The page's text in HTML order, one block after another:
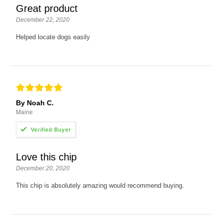
Great product
December 22, 2020
Helped locate dogs easily
By Noah C.
Maine
Love this chip
December 20, 2020
This chip is absolutely amazing would recommend buying.